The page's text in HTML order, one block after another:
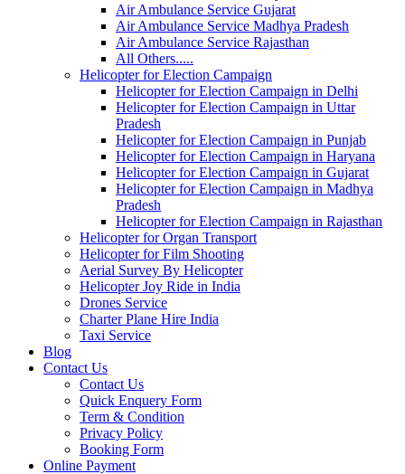
Air Ambulance Service Gujarat
Air Ambulance Service Madhya Pradesh
Air Ambulance Service Rajasthan
All Others.....
Helicopter for Election Campaign
Helicopter for Election Campaign in Delhi
Helicopter for Election Campaign in Uttar
Pradesh
Helicopter for Election Campaign in Punjab
Helicopter for Election Campaign in Haryana
Helicopter for Election Campaign in Gujarat
Helicopter for Election Campaign in Madhya
Pradesh
Helicopter for Election Campaign in Rajasthan
Helicopter for Organ Transport
Helicopter for Film Shooting
Aerial Survey By Helicopter
Helicopter Joy Ride in India
Drones Service
Charter Plane Hire India
Taxi Service
Blog
Contact Us
Contact Us
Quick Enquery Form
Term & Condition
Privacy Policy
Booking Form
Online Payment